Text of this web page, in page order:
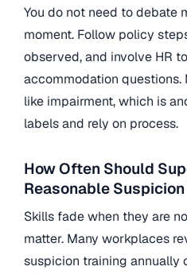
You do not need to debate
moment. Follow policy
observed, and involve HR
accommodation
like impairment, which is
labels and rely on process.
How Often Should
Reasonable
Skills fade when they are
matter. Many workplaces
suspicion training annually